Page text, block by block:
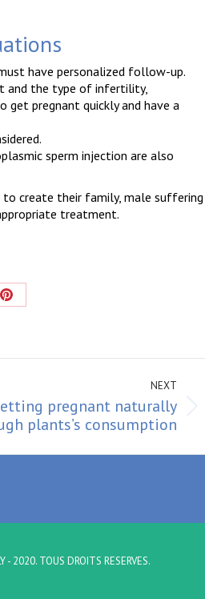
have personalized follow-up.
and the type of infertility,
pregnant quickly and have a
sperm injection are also
create their family, male suffering
treatment.
Share
Pinterest
NEXT
pregnant naturally
plants’s consumption
- 2020. TOUS DROITS RESERVES.